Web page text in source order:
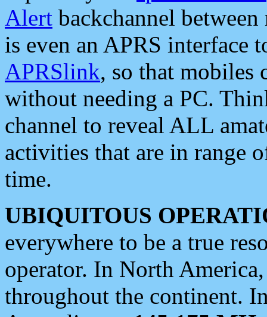
Alert backchannel
is even an APRS interface
APRSlink, so that mobiles
without needing a PC.
channel to reveal ALL
activities that are in range
time.
UBIQUITOUS
everywhere to be a true
operator. In North
throughout the continent.